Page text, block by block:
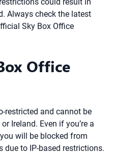
Always check the latest
Sky Box Office
Office
restricted and cannot be
Ireland. Even if you’re a
will be blocked from
due to IP-based restrictions.